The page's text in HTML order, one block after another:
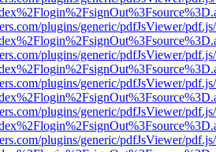
plugins/generic/pdfJsViewer/
plugins/generic/pdfJsViewer/
plugins/generic/pdfJsViewer/
plugins/generic/pdfJsViewer/
plugins/generic/pdfJsViewer/